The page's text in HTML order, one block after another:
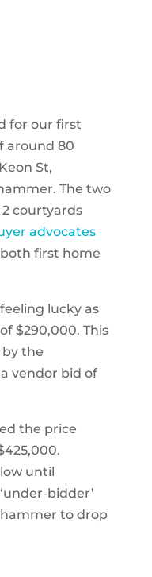
for our first
around 80
St,
The two
courtyards
advocates
first home
lucky as
$290,000. This
the
vendor bid of
the price
until
bidder’
to drop